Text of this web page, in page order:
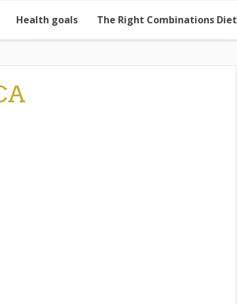
Health goals The Right Combinations Diet